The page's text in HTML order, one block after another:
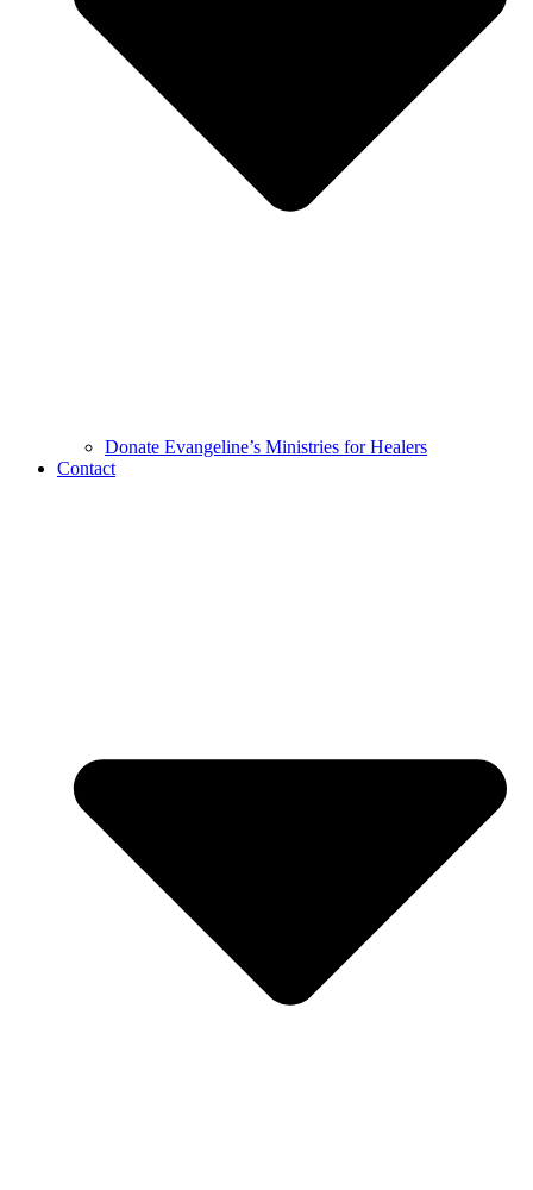
Donate Evangeline’s Ministries for Healers
Contact